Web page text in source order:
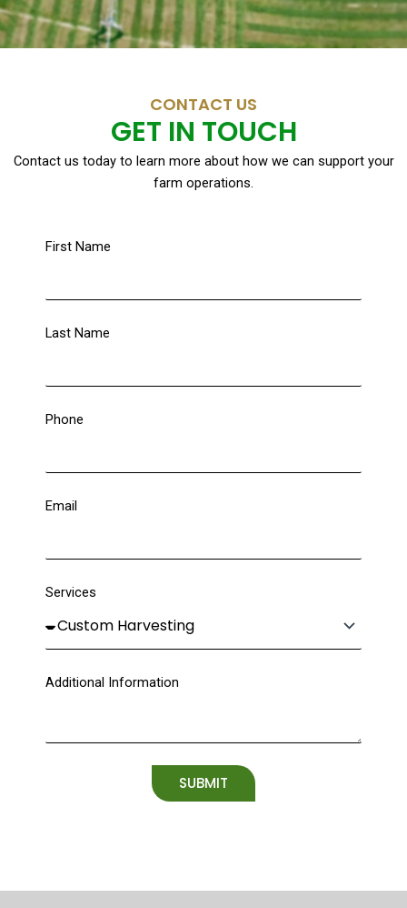
CONTACT US
GET IN TOUCH
Contact us today to learn more about how we can support your
farm operations.
First Name
Last Name
Phone
Email
Services
Additional Information
SUBMIT